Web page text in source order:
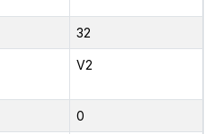
32
V2
0